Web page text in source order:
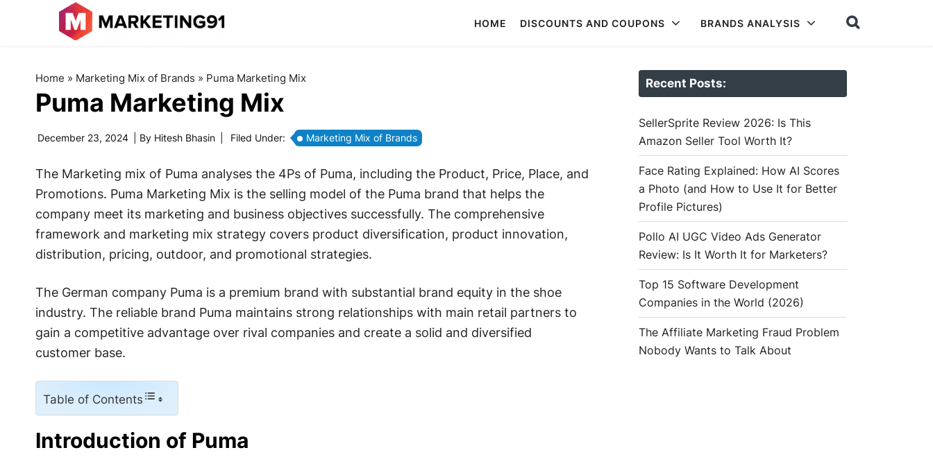
HOME DISCOUNTS AND COUPONS BRANDS ANALYSIS
Home » Marketing Mix of Brands » Puma Marketing Mix
Puma Marketing Mix
December 23, 2024 | By Hitesh Bhasin Filed Under: Marketing Mix of Brands
The Marketing mix of Puma analyses the 4Ps of Puma, including the Product, Price, Place, and
Promotions. Puma Marketing Mix is the selling model of the Puma brand that helps the
company meet its marketing and business objectives successfully. The comprehensive
framework and marketing mix strategy covers product diversification, product innovation,
distribution, pricing, outdoor, and promotional strategies.
The German company Puma is a premium brand with substantial brand equity in the shoe
industry. The reliable brand Puma maintains strong relationships with main retail partners to
gain a competitive advantage over rival companies and create a solid and diversified
customer base.
Table of Contents
Introduction of Puma
Recent Posts:
SellerSprite Review 2026: Is This
Amazon Seller Tool Worth It?
Face Rating Explained: How AI Scores
a Photo (and How to Use It for Better
Profile Pictures)
Pollo AI UGC Video Ads Generator
Review: Is It Worth It for Marketers?
Top 15 Software Development
Companies in the World (2026)
The Affiliate Marketing Fraud Problem
Nobody Wants to Talk About